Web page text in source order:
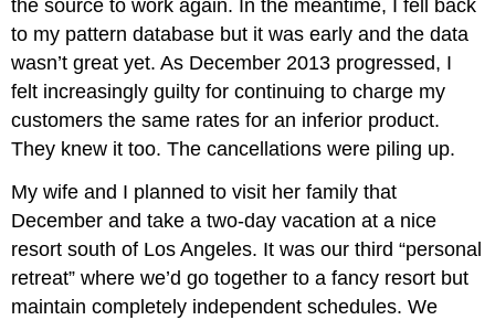
the source to work again. In the meantime, I fell back
to my pattern database but it was early and the data
wasn’t great yet. As December 2013 progressed, I
felt increasingly guilty for continuing to charge my
customers the same rates for an inferior product.
They knew it too. The cancellations were piling up.
My wife and I planned to visit her family that
December and take a two-day vacation at a nice
resort south of Los Angeles. It was our third “personal
retreat” where we’d go together to a fancy resort but
maintain completely independent schedules. We